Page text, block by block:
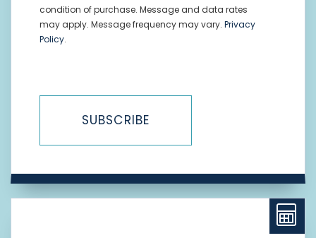
condition of purchase. Message and data rates
may apply. Message frequency may vary. Privacy
Policy.
SUBSCRIBE